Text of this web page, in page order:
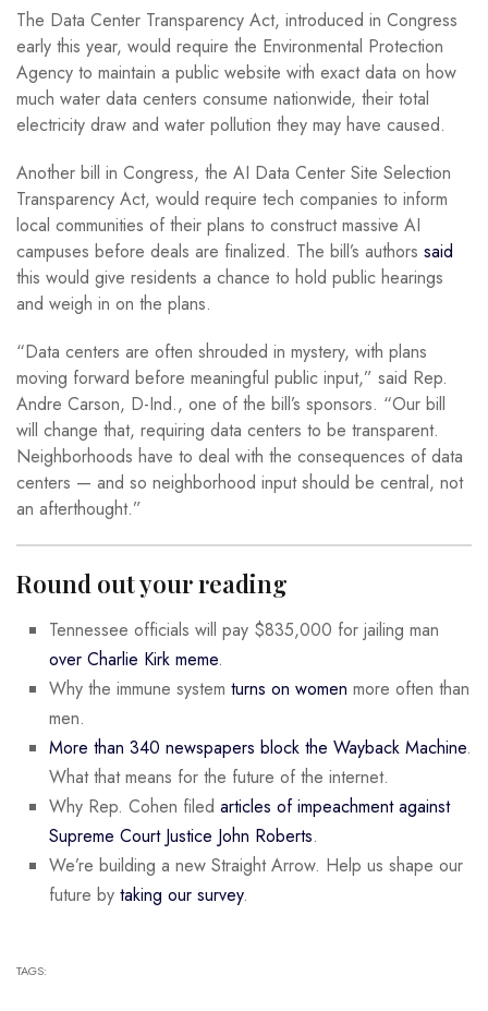
The Data Center Transparency Act, introduced in Congress
early this year, would require the Environmental Protection
Agency to maintain a public website with exact data on how
much water data centers consume nationwide, their total
electricity draw and water pollution they may have caused.
Another bill in Congress, the AI Data Center Site Selection
Transparency Act, would require tech companies to inform
local communities of their plans to construct massive AI
campuses before deals are finalized. The bill’s authors said
this would give residents a chance to hold public hearings
and weigh in on the plans.
“Data centers are often shrouded in mystery, with plans
moving forward before meaningful public input,” said Rep.
Andre Carson, D-Ind., one of the bill’s sponsors. “Our bill
will change that, requiring data centers to be transparent.
Neighborhoods have to deal with the consequences of data
centers — and so neighborhood input should be central, not
an afterthought.”
Round out your reading
Tennessee officials will pay $835,000 for jailing man
over Charlie Kirk meme.
Why the immune system turns on women more often than
men.
More than 340 newspapers block the Wayback Machine.
What that means for the future of the internet.
Why Rep. Cohen filed articles of impeachment against
Supreme Court Justice John Roberts.
We’re building a new Straight Arrow. Help us shape our
future by taking our survey.
TAGS: